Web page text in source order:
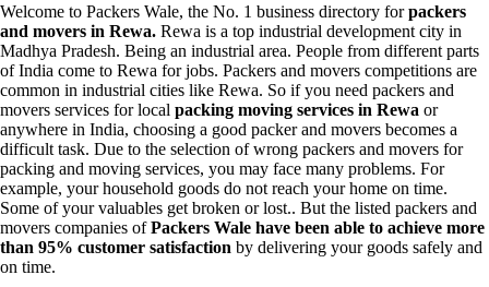
Welcome to Packers Wale, the No. 1 business directory forpackers
and movers in Rewa. Rewa is a top industrial development city in
Madhya Pradesh. Being an industrial area. People from different parts
of India come to Rewa for jobs. Packers and movers competitions are
common in industrial cities like Rewa. So if you need packers and
movers services for local packing moving services in Rewa or
anywhere in India, choosing a good packer and movers becomes a
difficult task. Due to the selection of wrong packers and movers for
packing and moving services, you may face many problems. For
example, your household goods do not reach your home on time.
Some of your valuables get broken or lost.. But the listed packers and
movers companies ofPackers Wale have been able to achieve more
than 95% customer satisfaction by delivering your goods safely and
on time.